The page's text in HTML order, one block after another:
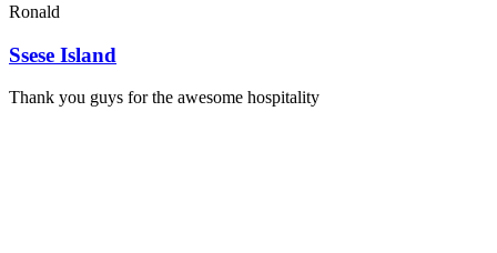
Ronald
Ssese Island
Thank you guys for the awesome hospitality